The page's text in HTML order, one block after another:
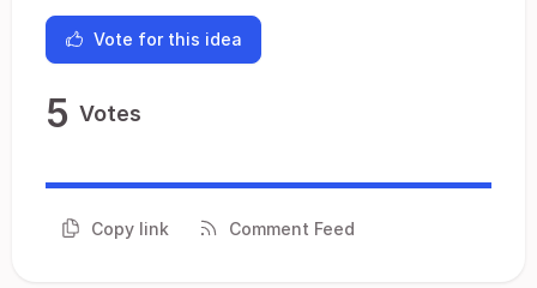
Vote for this idea
5 Votes
Copy link Comment Feed